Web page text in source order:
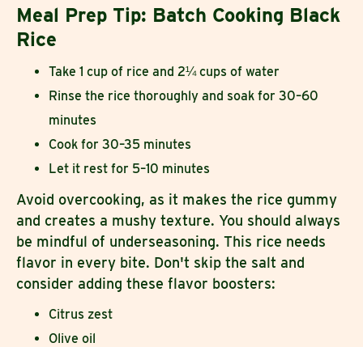
Meal Prep Tip: Batch Cooking Black
Rice
Take 1 cup of rice and 2¼ cups of water
Rinse the rice thoroughly and soak for 30–60
minutes
Cook for 30–35 minutes
Let it rest for 5–10 minutes
Avoid overcooking, as it makes the rice gummy
and creates a mushy texture. You should always
be mindful of underseasoning. This rice needs
flavor in every bite. Don't skip the salt and
consider adding these flavor boosters:
Citrus zest
Olive oil